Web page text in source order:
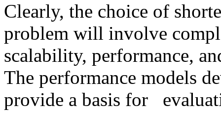
Clearly, the choice of
problem will involve
scalability, performance,
The performance models
provide a basis for